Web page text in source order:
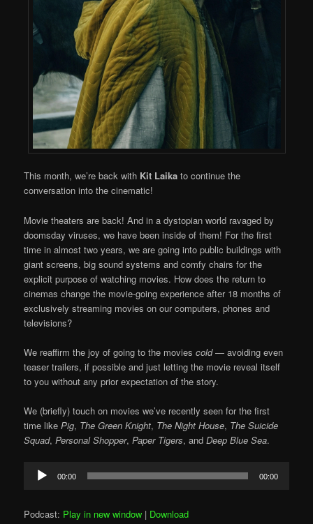
This month, we’re back with Kit Laika to continue the
conversation into the cinematic!
Movie theaters are back! And in a dystopian world ravaged by
doomsday viruses, we have been inside of them! For the first
time in almost two years, we are going into public buildings with
giant screens, big sound systems and comfy chairs for the
explicit purpose of watching movies. How does the return to
cinemas change the movie-going experience after 18 months of
exclusively streaming movies on our computers, phones and
televisions?
We reaffirm the joy of going to the moviescold— avoiding even
teaser trailers, if possible and just letting the movie reveal itself
to you without any prior expectation of the story.
We (briefly) touch on movies we’ve recently seen for the first
time likePig, The Green Knight, The Night House, The Suicide
Squad,Personal Shopper,Paper Tigers, and Deep Blue Sea.
Audio
Player
00:00 00:00
Podcast: Play in new window | Download